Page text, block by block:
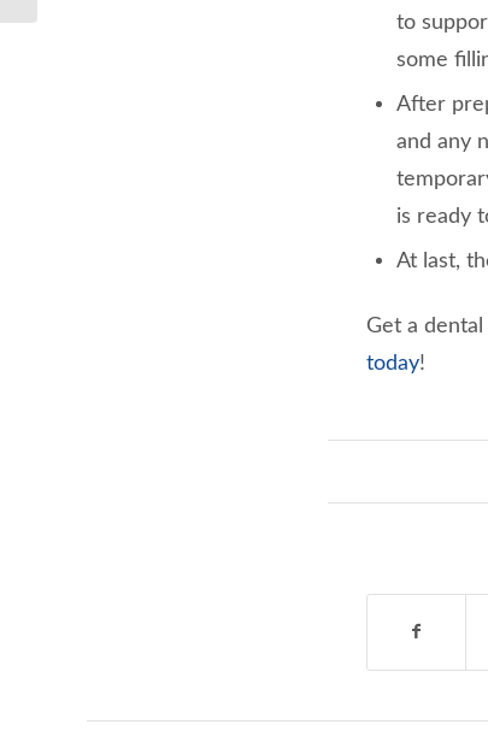
to
some
After
and any
is ready
At last,
Get a
today!